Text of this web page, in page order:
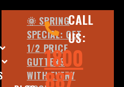
CALL
US:
1800
887
🌞 SPRING
SPECIAL: GET
1/2 PRICE
GUTTERS
WITH EVERY